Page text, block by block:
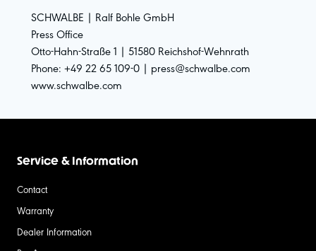
SCHWALBE | Ralf Bohle GmbH
Press Office
Otto-Hahn-Straße 1 | 51580 Reichshof-Wehnrath
Phone: +49 22 65 109-0 | press@schwalbe.com
www.schwalbe.com
Service & Information
Contact
Warranty
Dealer Information